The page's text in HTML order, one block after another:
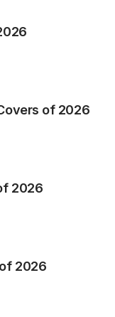
of 2026
2026
2026